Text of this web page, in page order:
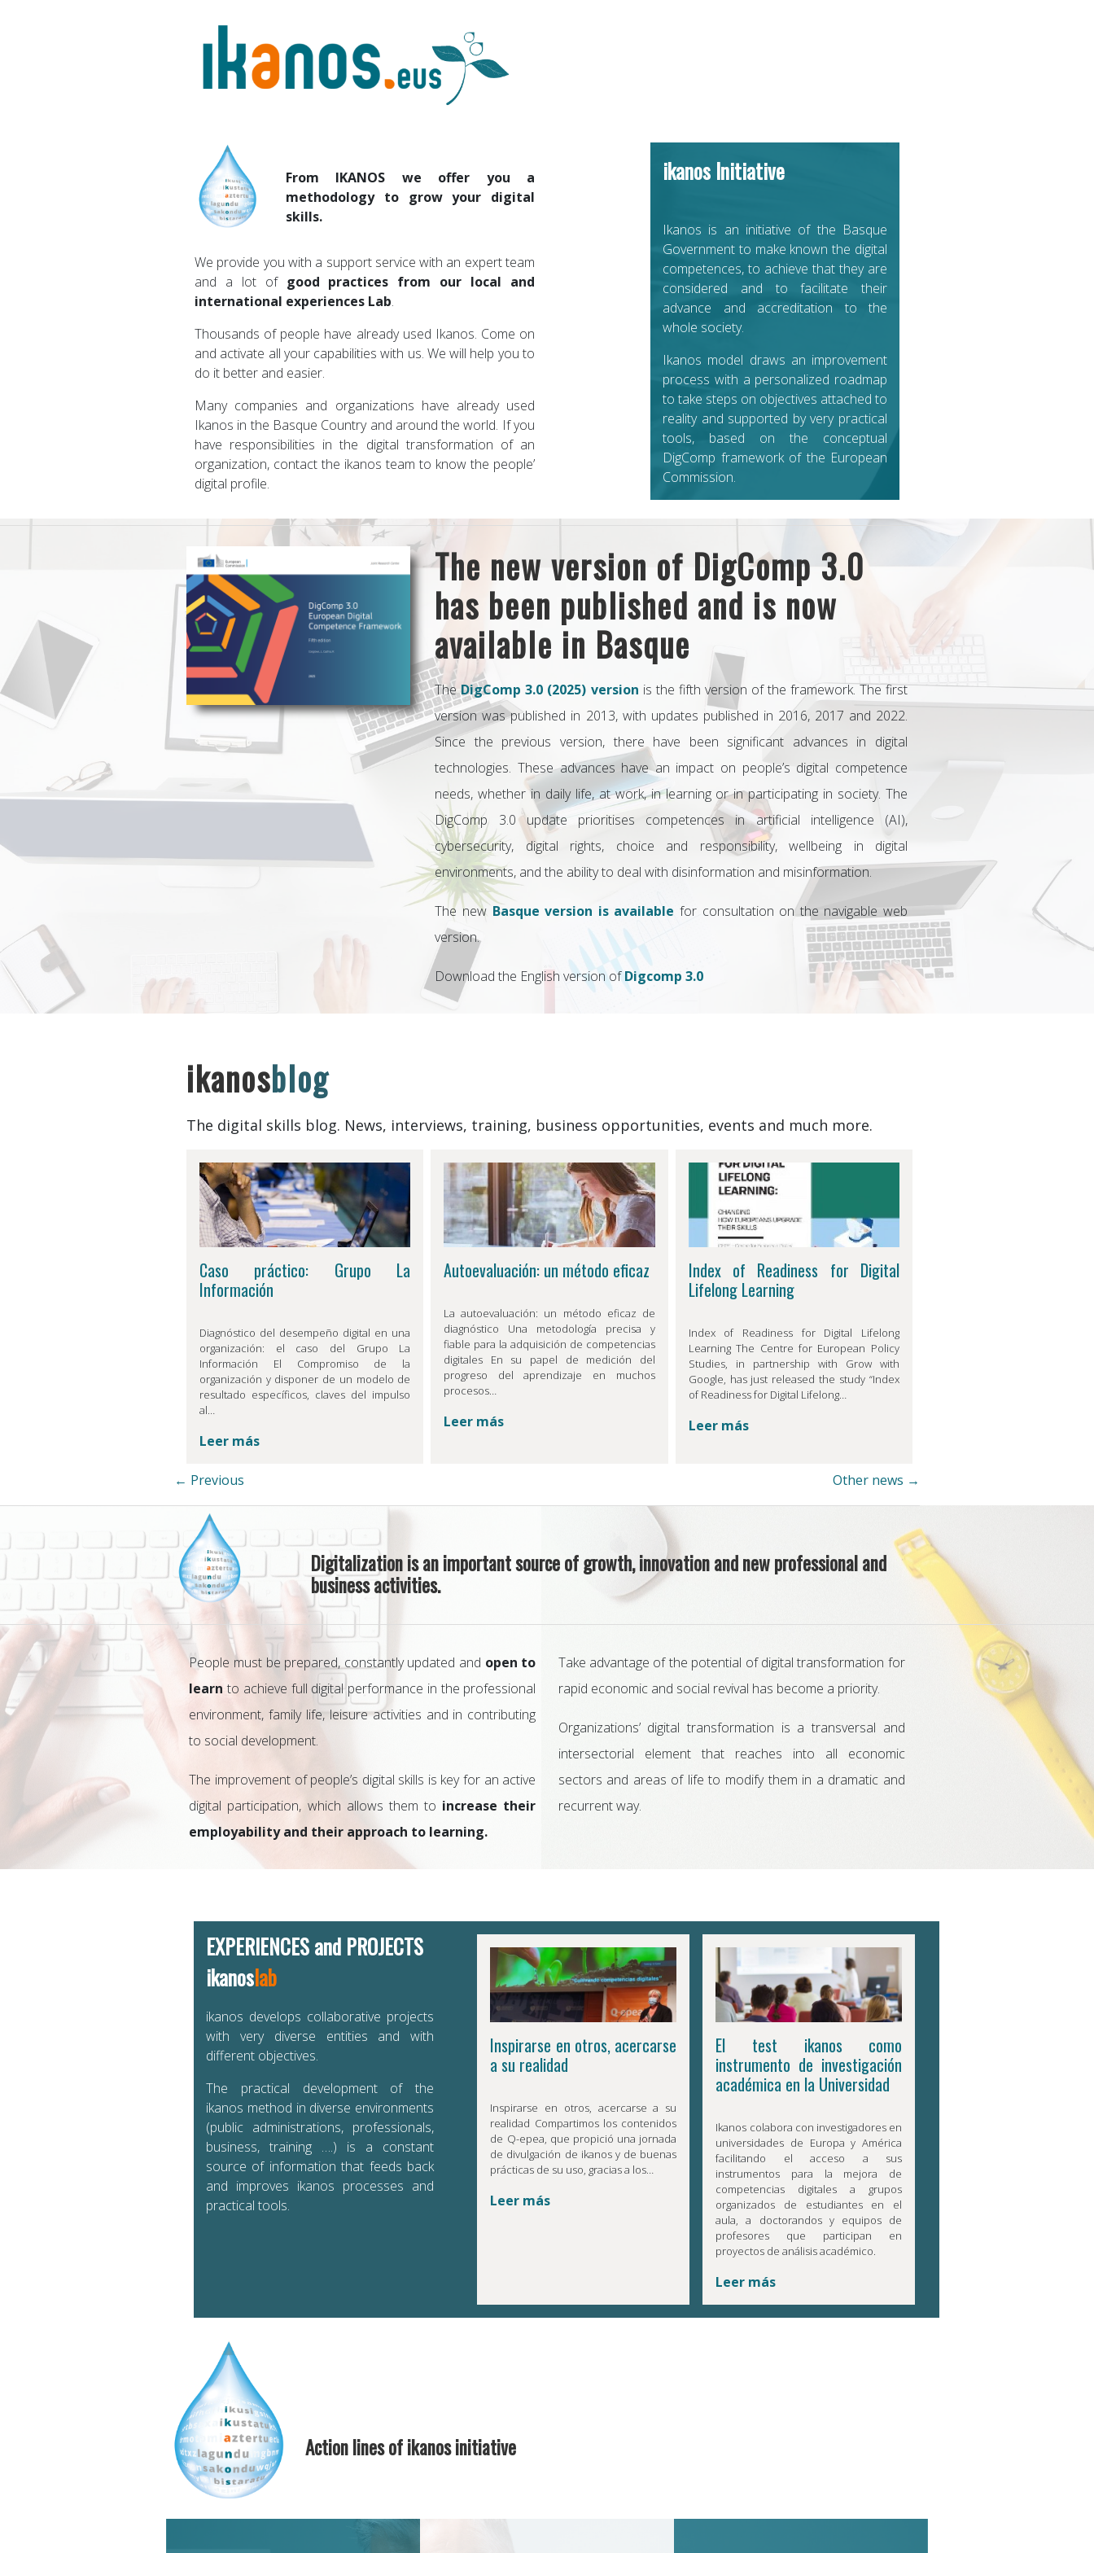
From IKANOS we offer you a
methodology to grow your digital
skills.
We provide you with a support service with an expert team
and a lot of good practices from our local and
international experiences Lab.
Thousands of people have already used Ikanos. Come on
and activate all your capabilities with us. We will help you to
do it better and easier.
Many companies and organizations have already used
Ikanos in the Basque Country and around the world. If you
have responsibilities in the digital transformation of an
organization, contact the ikanos team to know the people’
digital profile.
ikanos Initiative
Ikanos is an initiative of the Basque
Government to make known the digital
competences, to achieve that they are
considered and to facilitate their
advance and accreditation to the
whole society.
Ikanos model draws an improvement
process with a personalized roadmap
to take steps on objectives attached to
reality and supported by very practical
tools, based on the conceptual
DigComp framework of the European
Commission.
The new version of DigComp 3.0
has been published and is now
available in Basque
TheDigComp 3.0 (2025) version is the fifth version of the framework. The first
version was published in 2013, with updates published in 2016, 2017 and 2022.
Since the previous version, there have been significant advances in digital
technologies. These advances have an impact on people’s digital competence
needs, whether in daily life, at work, in learning or in participating in society. The
DigComp 3.0 update prioritises competences in artificial intelligence (AI),
cybersecurity, digital rights, choice and responsibility, wellbeing in digital
environments, and the ability to deal with disinformation and misinformation.
The new Basque version is available for consultation on the navigable web
version.
Download the English version ofDigcomp 3.0
ikanosblog
The digital skills blog. News, interviews, training, business opportunities, events and much more.
Caso práctico: Grupo La
Información
Diagnóstico del desempeño digital en una
organización: el caso del Grupo La
Información El Compromiso de la
organización y disponer de un modelo de
resultado específicos, claves del impulso
al…
Leer más
Autoevaluación: un método eficaz
La autoevaluación: un método eficaz de
diagnóstico Una metodología precisa y
fiable para la adquisición de competencias
digitales En su papel de medición del
progreso del aprendizaje en muchos
procesos…
Leer más
Index of Readiness for Digital
Lifelong Learning
Index of Readiness for Digital Lifelong
Learning The Centre for European Policy
Studies, in partnership with Grow with
Google, has just released the study “Index
of Readiness for Digital Lifelong…
Leer más
← Previous Other news →
Digitalization is an important source of growth, innovation and new professional and
business activities.
People must be prepared, constantly updated and open to
learn to achieve full digital performance in the professional
environment, family life, leisure activities and in contributing
to social development.
The improvement of people’s digital skills is key for an active
digital participation, which allows them to increase their
employability and their approach to learning.
Take advantage of the potential of digital transformation for
rapid economic and social revival has become a priority.
Organizations’ digital transformation is a transversal and
intersectorial element that reaches into all economic
sectors and areas of life to modify them in a dramatic and
recurrent way.
EXPERIENCES and PROJECTS
ikanoslab
ikanos develops collaborative projects
with very diverse entities and with
different objectives.
The practical development of the
ikanos method in diverse environments
(public administrations, professionals,
business, training ….) is a constant
source of information that feeds back
and improves ikanos processes and
practical tools.
Inspirarse en otros, acercarse
a su realidad
Inspirarse en otros, acercarse a su
realidad Compartimos los contenidos
de Q-epea, que propició una jornada
de divulgación de ikanos y de buenas
prácticas de su uso, gracias a los…
Leer más
El test ikanos como
instrumento de investigación
académica en la Universidad
Ikanos colabora con investigadores en
universidades de Europa y América
facilitando el acceso a sus
instrumentos para la mejora de
competencias digitales a grupos
organizados de estudiantes en el
aula, a doctorandos y equipos de
profesores que participan en
proyectos de análisis académico.
Leer más
Action lines of ikanos initiative